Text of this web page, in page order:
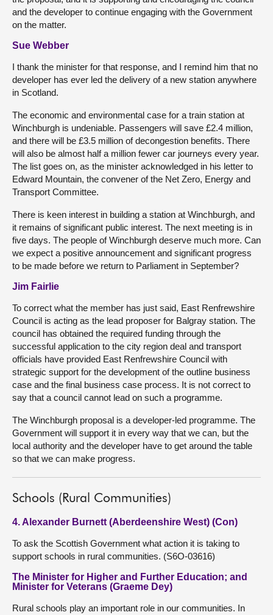
and the developer to continue engaging with the Government
on the matter.
Sue Webber
I thank the minister for that response, and I remind him that no
developer has ever led the delivery of a new station anywhere
in Scotland.
The economic and environmental case for a train station at
Winchburgh is undeniable. Passengers will save £2.4 million,
and there will be £3.5 million of decongestion benefits. There
will also be almost half a million fewer car journeys every year.
The list goes on, as the minister acknowledged in his letter to
Edward Mountain, the convener of the Net Zero, Energy and
Transport Committee.
There is keen interest in building a station at Winchburgh, and
it remains of significant public interest. The next meeting is in
five days. The people of Winchburgh deserve much more. Can
we expect a positive announcement and significant progress
to be made before we return to Parliament in September?
Jim Fairlie
To correct what the member has just said, East Renfrewshire
Council is acting as the lead proposer for Balgray station. The
council has obtained the required funding through the
successful application to the city region deal and transport
officials have provided East Renfrewshire Council with
strategic support for the development of the outline business
case and the final business case process. It is not correct to
say that a council cannot lead on such a programme.
The Winchburgh proposal is a developer-led programme. The
Government will support it in every way that we can, but the
local authority and the developer have to get around the table
so that we can make progress.
Schools (Rural Communities)
4. Alexander Burnett (Aberdeenshire West) (Con)
To ask the Scottish Government what action it is taking to
support schools in rural communities. (S6O-03616)
The Minister for Higher and Further Education; and
Minister for Veterans (Graeme Dey)
Rural schools play an important role in our communities. In